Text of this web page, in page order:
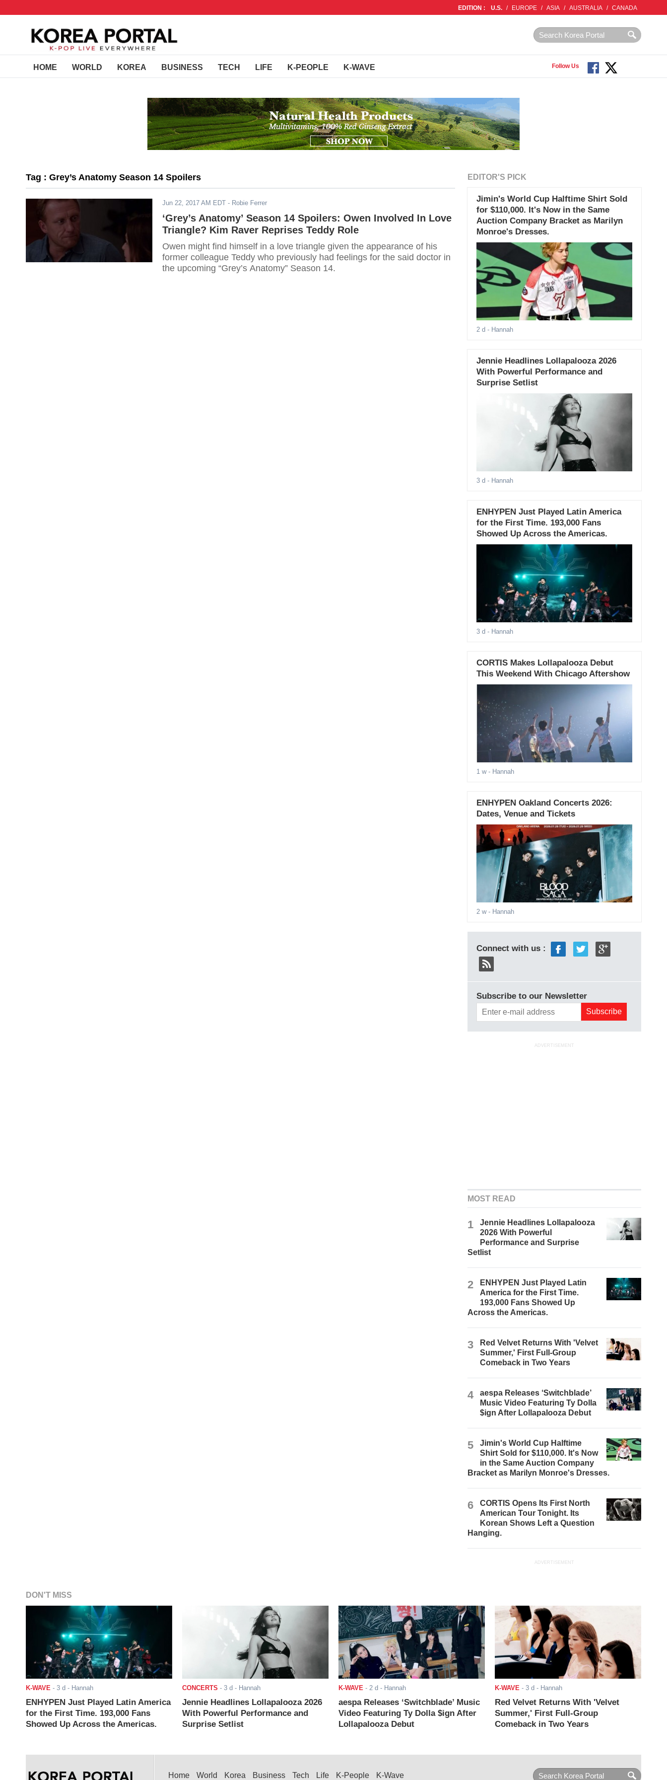
EDITION : U.S. / EUROPE / ASIA / AUSTRALIA / CANADA
HOME WORLD KOREA BUSINESS TECH LIFE K-PEOPLE K-WAVE Follow Us
Tag : Grey’s Anatomy Season 14 Spoilers
Jun 22, 2017 AM EDT - Robie Ferrer
‘Grey’s Anatomy’ Season 14 Spoilers: Owen Involved In Love
Triangle? Kim Raver Reprises Teddy Role
Owen might find himself in a love triangle given the appearance of his
former colleague Teddy who previously had feelings for the said doctor in
the upcoming “Grey’s Anatomy” Season 14.
EDITOR'S PICK
Jimin's World Cup Halftime Shirt Sold
for $110,000. It's Now in the Same
Auction Company Bracket as Marilyn
Monroe's Dresses.
2 d - Hannah
Jennie Headlines Lollapalooza 2026
With Powerful Performance and
Surprise Setlist
3 d - Hannah
ENHYPEN Just Played Latin America
for the First Time. 193,000 Fans
Showed Up Across the Americas.
3 d - Hannah
CORTIS Makes Lollapalooza Debut
This Weekend With Chicago Aftershow
1 w- Hannah
ENHYPEN Oakland Concerts 2026:
Dates, Venue and Tickets
2 w- Hannah
Connect with us :
Subscribe to our Newsletter
ADVERTISEMENT
MOST READ
1
Jennie Headlines Lollapalooza
2026 With Powerful
Performance and Surprise
Setlist
2
ENHYPEN Just Played Latin
America for the First Time.
193,000 Fans Showed Up
Across the Americas.
3
Red Velvet Returns With 'Velvet
Summer,' First Full-Group
Comeback in Two Years
4
aespa Releases ‘Switchblade’
Music Video Featuring Ty Dolla
$ign After Lollapalooza Debut
5
Jimin's World Cup Halftime
Shirt Sold for $110,000. It's Now
in the Same Auction Company
Bracket as Marilyn Monroe's Dresses.
6
CORTIS Opens Its First North
American Tour Tonight. Its
Korean Shows Left a Question
Hanging.
ADVERTISEMENT
DON'T MISS
K-WAVE - 3 d - Hannah
ENHYPEN Just Played Latin America
for the First Time. 193,000 Fans
Showed Up Across the Americas.
CONCERTS - 3 d - Hannah
Jennie Headlines Lollapalooza 2026
With Powerful Performance and
Surprise Setlist
K-WAVE - 2 d - Hannah
aespa Releases ‘Switchblade’ Music
Video Featuring Ty Dolla $ign After
Lollapalooza Debut
K-WAVE - 3 d - Hannah
Red Velvet Returns With 'Velvet
Summer,' First Full-Group
Comeback in Two Years
Home World Korea Business Tech Life K-People K-Wave